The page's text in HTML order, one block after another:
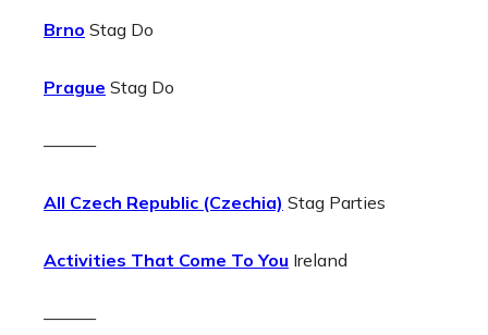
Brno Stag Do
Prague Stag Do
———
All Czech Republic (Czechia) Stag Parties
Activities That Come To You Ireland
———